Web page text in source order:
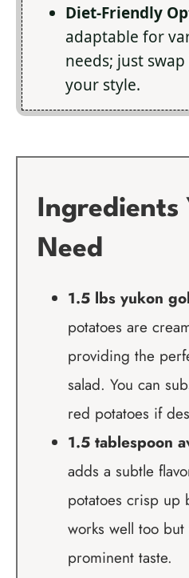
Diet-Friendly
adaptable for
needs; just
your style.
Ingredients
Need
1.5 lbs yukon
potatoes are
providing the
salad. You can
red potatoes if
1.5 tablespoon
adds a subtle
potatoes crisp up
works well too
prominent taste.